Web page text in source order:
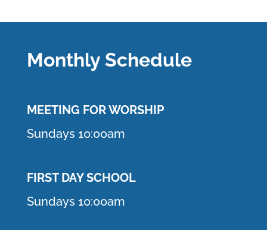
Monthly Schedule
MEETING FOR WORSHIP
Sundays 10:00am
FIRST DAY SCHOOL
Sundays 10:00am